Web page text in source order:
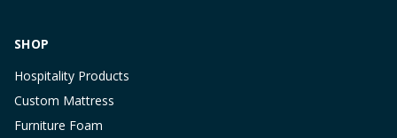
SHOP
Hospitality Products
Custom Mattress
Furniture Foam